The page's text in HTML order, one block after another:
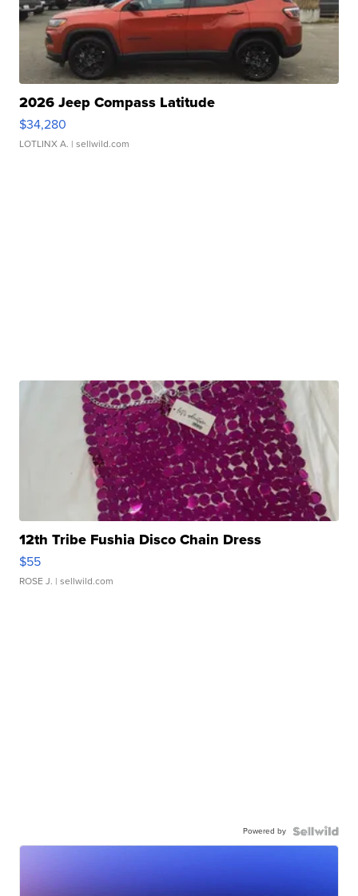
2026 Jeep Compass Latitude
$34,280
LOTLINX A. | sellwild.com
12th Tribe Fushia Disco Chain Dress
$55
ROSE J. | sellwild.com
Powered by